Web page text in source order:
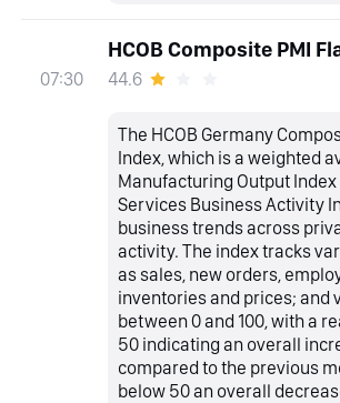
07:30
HCOB Composite PMI
44.6
The HCOB Germany
Index, which is a weighted
Manufacturing Output Index
Services Business Activity
business trends across
activity. The index tracks
as sales, new orders,
inventories and prices; and
between 0 and 100, with a
50 indicating an overall
compared to the previous
below 50 an overall